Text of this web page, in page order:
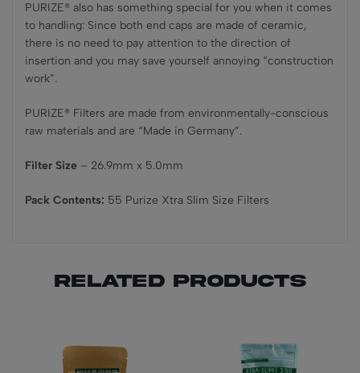
PURIZE® also has something special for you when it comes
to handling: Since both end caps are made of ceramic,
there is no need to pay attention to the direction of
insertion and you may save yourself annoying “construction
work”.
PURIZE® Filters are made from environmentally-conscious
raw materials and are “Made in Germany”.
Filter Size – 26.9mm x 5.0mm
Pack Contents: 55 Purize Xtra Slim Size Filters
Related products